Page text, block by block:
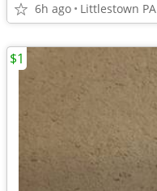
6h ago Littlestown PA
$1